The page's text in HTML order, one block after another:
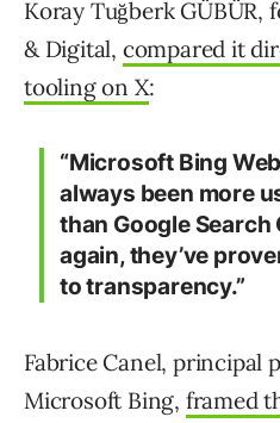
Koray Tuğberk GÜBÜR,
& Digital, compared it
tooling on X:
“Microsoft Bing
always been more
than Google
again, they’ve
to transparency.”
Fabrice Canel, principal
Microsoft Bing, framed